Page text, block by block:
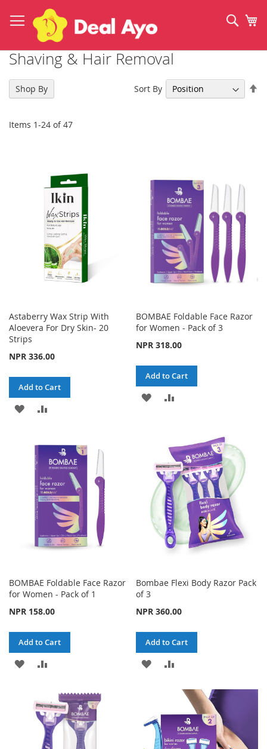
to
Content
Shaving & Hair Removal
Items 1-24 of47
Sort By
Astaberry Wax Strip With
Aloevera For Dry Skin- 20
Strips
NPR 336.00
Add to Cart
ADD
WISH
LIST
COMPARE
BOMBAE Foldable Face Razor
for Women - Pack of 3
NPR 318.00
Add to Cart
ADD
COMPARE
BOMBAE Foldable Face Razor
for Women - Pack of 1
NPR 158.00
Add to Cart
ADD
WISH
LIST
COMPARE
Bombae Flexi Body Razor Pack
of 3
NPR 360.00
Add to Cart
ADD
LIST
COMPARE
Shop By